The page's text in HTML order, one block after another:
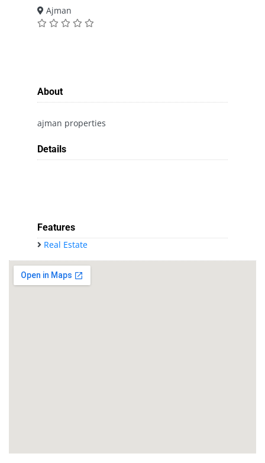
Ajman
About
ajman properties
Details
Features
Real Estate